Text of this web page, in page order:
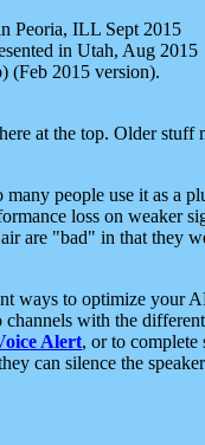
Peoria, ILL Sept 2015
in Utah, Aug 2015
(Feb 2015 version).
at the top. Older
many people use it as a
loss on weaker
are "bad" in that they
ways to optimize your
with the
Alert, or to complete
can silence the